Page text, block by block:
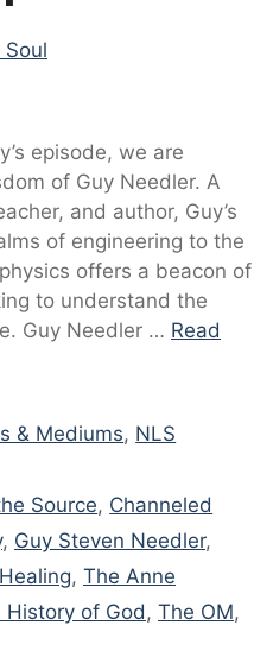
episode, we are
of Guy Needler. A
and author, Guy’s
of engineering to the
offers a beacon of
to understand the
Guy Needler … Read
& Mediums, NLS
Source, Channeled
, Guy Steven Needler,
, The Anne
History of God , The OM,